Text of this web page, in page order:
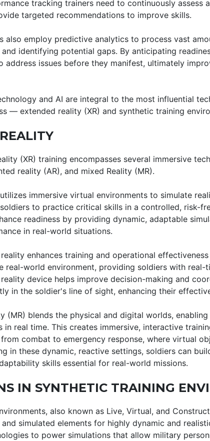
tracking trainers need to continuously assess
targeted recommendations to improve skills.
also employ predictive analytics to process vast
identifying potential gaps. By anticipating
address issues before they manifest, ultimately
and AI are integral to the most influential
— extended reality (XR) and synthetic training
(XR) training encompasses several immersive
reality (AR), and mixed Reality (MR).
immersive virtual environments to simulate
to practice critical skills in a controlled, risk-
readiness by providing dynamic, adaptable
in real-world situations.
enhances training and operational
real-world environment, providing soldiers with real-
device helps improve decision-making and
in the soldier's line of sight, enhancing their
(MR) blends the physical and digital worlds,
in real time. This creates immersive, interactive
combat to emergency response, where virtual
in these dynamic, reactive settings, soldiers can
skills essential for real-world missions.
IN SYNTHETIC TRAINING
also known as Live, Virtual, and
simulated elements for highly dynamic and
to power simulations that allow military